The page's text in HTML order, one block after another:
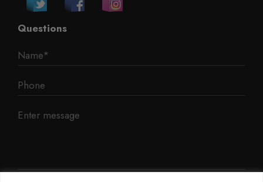
Questions